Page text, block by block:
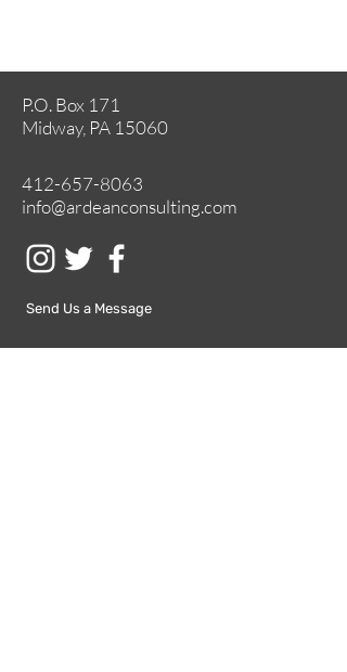
P.O. Box 171
Midway, PA 15060
412-657-8063
info@ardeanconsulting.com
Send Us a Message